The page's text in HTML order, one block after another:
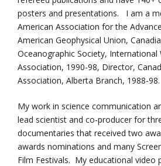
posters and presentations. I am a
American Association for the
American Geophysical Union,
Oceanographic Society, International
Association, 1990-98, Director,
Association, Alberta Branch, 1988-98.
My work in science communication
lead scientist and co-producer for
documentaries that received two
awards nominations and many
Film Festivals. My educational video